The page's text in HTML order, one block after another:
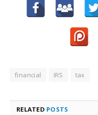
financial IRS tax
RELATED POSTS